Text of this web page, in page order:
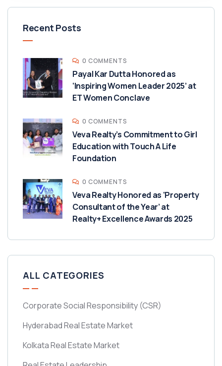
Recent Posts
0 COMMENTS
Payal Kar Dutta Honored as
‘Inspiring Women Leader 2025’ at
ET Women Conclave
0 COMMENTS
Veva Realty’s Commitment to Girl
Education with Touch A Life
Foundation
0 COMMENTS
Veva Realty Honored as ‘Property
Consultant of the Year’ at
Realty+ Excellence Awards 2025
ALL CATEGORIES
Corporate Social Responsibility (CSR)
Hyderabad Real Estate Market
Kolkata Real Estate Market